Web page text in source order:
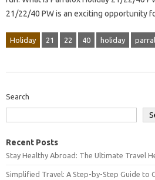
21/22/40 PW is an exciting opportunity
Holiday 21 22 40 holiday
Search
Recent Posts
Stay Healthy Abroad: The Ultimate Travel
Simplified Travel: A Step-by-Step Guide to